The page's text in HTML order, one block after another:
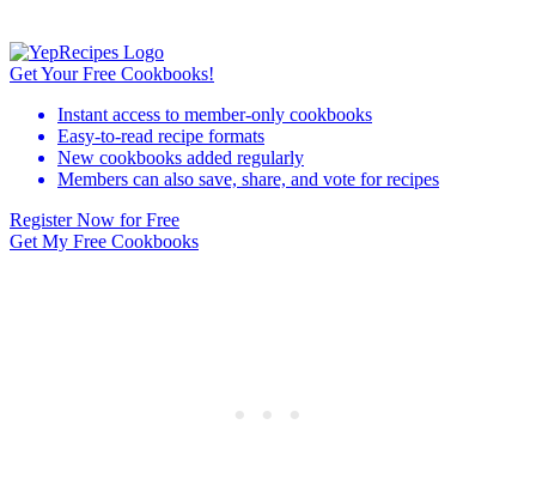
Get Your Free Cookbooks!
Instant access to member-only cookbooks
Easy-to-read recipe formats
New cookbooks added regularly
Members can also save, share, and vote for recipes
Register Now for Free
Get My Free Cookbooks